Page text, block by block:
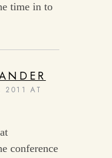
time in to
2011 AT
conference